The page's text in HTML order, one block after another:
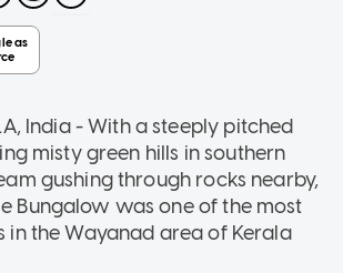
India - With a steeply pitched
misty green hills in southern
gushing through rocks nearby,
Bungalow was one of the most
in the Wayanad area of Kerala